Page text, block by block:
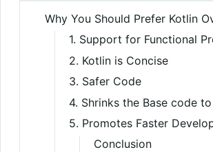
Why You Should Prefer Kotlin
1. Support for Functional
2. Kotlin is Concise
3. Safer Code
4. Shrinks the Base code
5. Promotes Faster
Conclusion